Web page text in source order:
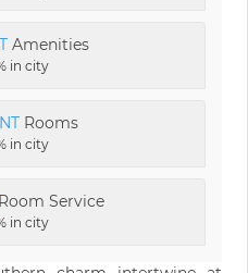
Amenities
in city
Rooms
in city
Service
in city